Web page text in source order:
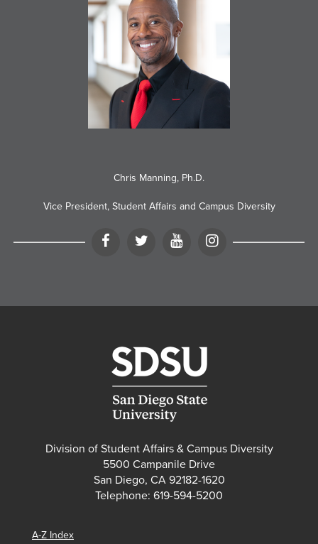
Chris Manning, Ph.D.
Vice President, Student Affairs and Campus Diversity
Facebook Twitter YouTube
Division of Student Affairs & Campus Diversity
5500 Campanile Drive
San Diego, CA 92182-1620
Telephone: 619-594-5200
A-Z Index